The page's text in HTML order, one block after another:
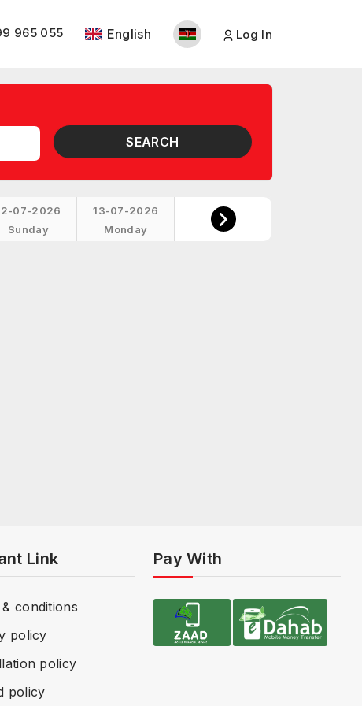
965 055 English Log In
SEARCH
07-2026
Sunday
13-07-2026
Monday
Link
conditions
policy
policy
policy
Pay With